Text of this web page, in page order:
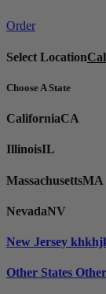
Order
Select Location
Choose A State
CaliforniaCA
IllinoisIL
MassachusettsMA
NevadaNV
New Jersey
Other States Other